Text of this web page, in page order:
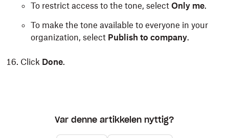
To restrict access to the tone, select Only me.
To make the tone available to everyone in your
organization, select Publish to company.
Click Done.
Var denne artikkelen nyttig?